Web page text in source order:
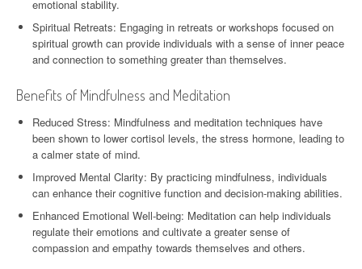
emotional stability.
Spiritual Retreats: Engaging in retreats or workshops focused on
spiritual growth can provide individuals with a sense of inner peace
and connection to something greater than themselves.
Benefits of Mindfulness and Meditation
Reduced Stress: Mindfulness and meditation techniques have
been shown to lower cortisol levels, the stress hormone, leading to
a calmer state of mind.
Improved Mental Clarity: By practicing mindfulness, individuals
can enhance their cognitive function and decision-making abilities.
Enhanced Emotional Well-being: Meditation can help individuals
regulate their emotions and cultivate a greater sense of
compassion and empathy towards themselves and others.